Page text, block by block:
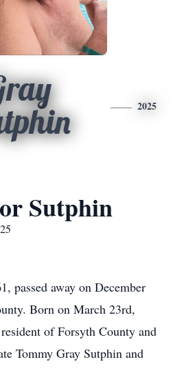
2025
Sutphin
passed away on December
Born on March 23rd,
of Forsyth County and
Tommy Gray Sutphin and